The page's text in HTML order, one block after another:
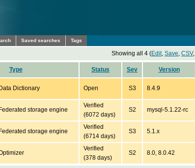
Saved searches Tags
Showing all 4 (Edit, Save, CSV,
Type Status Sev Version
Dictionary Open S3 8.4.9
storage engine
Verified
(6072 days)
S2 mysql-5.1.22-rc
storage engine
Verified
(6714 days)
S3 5.1.x
Verified
(378 days)
S2 8.0, 8.0.42